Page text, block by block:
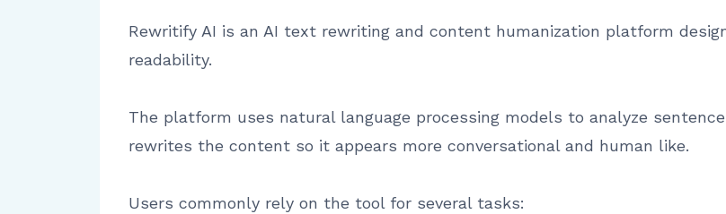
Rewritify AI is an AI text rewriting and content humanization platform
readability.
The platform uses natural language processing models to analyze
rewrites the content so it appears more conversational and human like.
Users commonly rely on the tool for several tasks: